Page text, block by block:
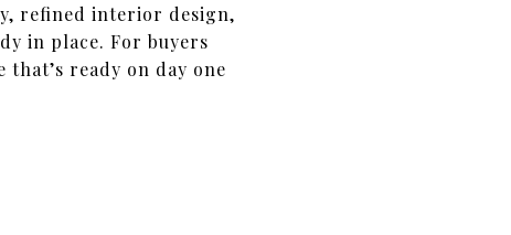
refined interior design,
in place. For buyers
ready on day one